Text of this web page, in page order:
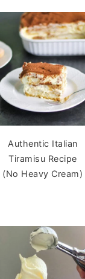
Authentic Italian
Tiramisu Recipe
(No Heavy Cream)